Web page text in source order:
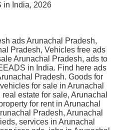
India, 2026
ads Arunachal Pradesh,
Pradesh, Vehicles free ads
Arunachal Pradesh, ads to
in India. Find here ads
Pradesh. Goods for
for sale in Arunachal
estate for sale, Arunachal
for rent in Arunachal
Pradesh, Arunachal
services in Arunachal